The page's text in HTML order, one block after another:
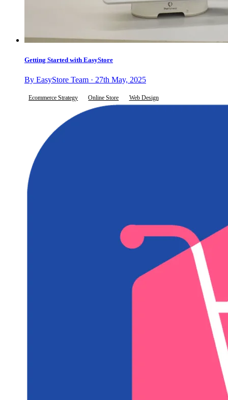
Getting Started with EasyStore
By EasyStore Team · 27th May, 2025
Ecommerce Strategy Online Store Web Design